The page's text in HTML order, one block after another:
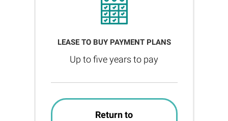
LEASE TO BUY PAYMENT PLANS
Up to five years to pay
Return to